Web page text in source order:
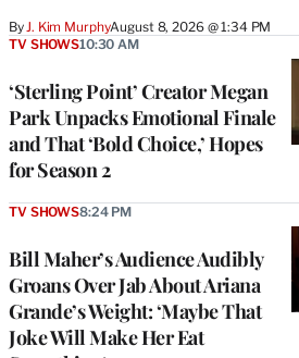
By J. Kim MurphyAugust 8, 2026 @ 1:34 PM
‘Sterling Point’ Creator Megan
Park Unpacks Emotional Finale
and That ‘Bold Choice,’ Hopes
for Season 2
TV SHOWS10:30 AM
Bill Maher’s Audience Audibly
Groans Over Jab About Ariana
Grande’s Weight: ‘Maybe That
Joke Will Make Her Eat
TV SHOWS8:24 PM